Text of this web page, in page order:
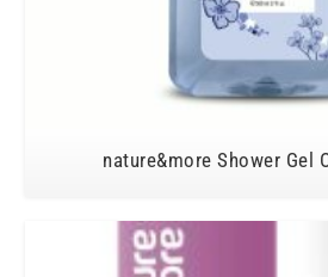
nature&more Shower Gel